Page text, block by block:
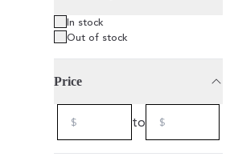
In stock
Out of stock
Price
to